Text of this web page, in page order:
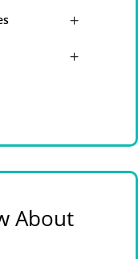
About